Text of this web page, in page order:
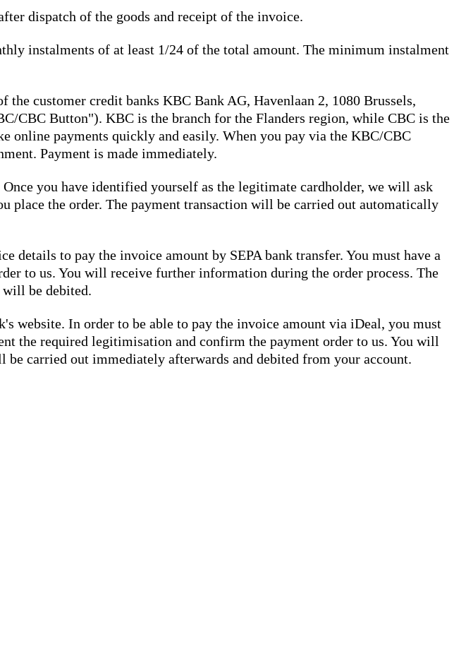
dispatch of the goods and receipt of the invoice.
instalments of at least 1/24 of the total amount. The minimum instalment
customer credit banks KBC Bank AG, Havenlaan 2, 1080 Brussels,
CBC Button"). KBC is the branch for the Flanders region, while CBC is the
online payments quickly and easily. When you pay via the KBC/CBC
Payment is made immediately.
you have identified yourself as the legitimate cardholder, we will ask
the order. The payment transaction will be carried out automatically
details to pay the invoice amount by SEPA bank transfer. You must have a
to us. You will receive further information during the order process. The
be debited.
website. In order to be able to pay the invoice amount via iDeal, you must
the required legitimisation and confirm the payment order to us. You will
carried out immediately afterwards and debited from your account.